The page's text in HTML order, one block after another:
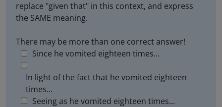
replace "given that" in this context, and express
the SAME meaning.
There may be more than one correct answer!
Since he vomited eighteen times...
In light of the fact that he vomited eighteen
times...
Seeing as he vomited eighteen times...